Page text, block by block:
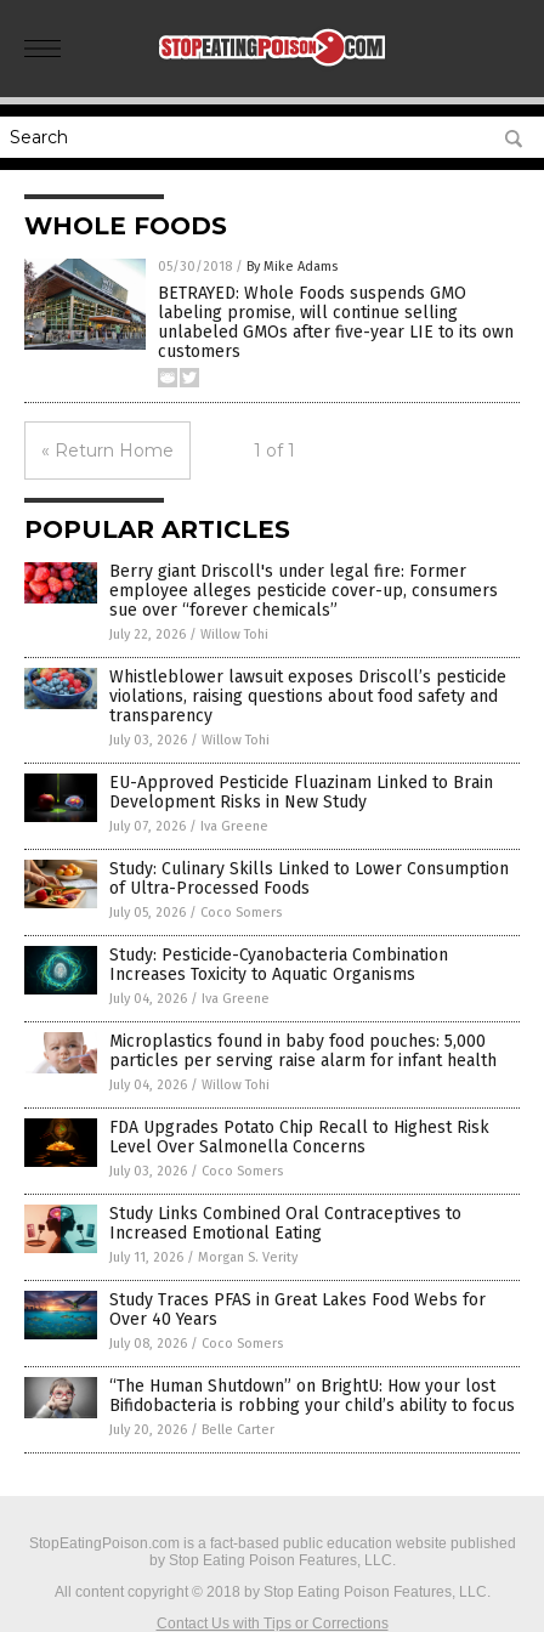
WHOLE FOODS
05/30/2018 / By Mike Adams
BETRAYED: Whole Foods suspends GMO
labeling promise, will continue selling
unlabeled GMOs after five-year LIE to its own
customers
« Return Home 1 of 1
POPULAR ARTICLES
Berry giant Driscoll's under legal fire: Former
employee alleges pesticide cover-up, consumers
sue over “forever chemicals”
July 22, 2026 / Willow Tohi
Whistleblower lawsuit exposes Driscoll’s pesticide
violations, raising questions about food safety and
transparency
July 03, 2026 / Willow Tohi
EU-Approved Pesticide Fluazinam Linked to Brain
Development Risks in New Study
July 07, 2026 / Iva Greene
Study: Culinary Skills Linked to Lower Consumption
of Ultra-Processed Foods
July 05, 2026 / Coco Somers
Study: Pesticide-Cyanobacteria Combination
Increases Toxicity to Aquatic Organisms
July 04, 2026 / Iva Greene
Microplastics found in baby food pouches: 5,000
particles per serving raise alarm for infant health
July 04, 2026 / Willow Tohi
FDA Upgrades Potato Chip Recall to Highest Risk
Level Over Salmonella Concerns
July 03, 2026 / Coco Somers
Study Links Combined Oral Contraceptives to
Increased Emotional Eating
July 11, 2026 / Morgan S. Verity
Study Traces PFAS in Great Lakes Food Webs for
Over 40 Years
July 08, 2026 / Coco Somers
“The Human Shutdown” on BrightU: How your lost
Bifidobacteria is robbing your child’s ability to focus
July 20, 2026 / Belle Carter
StopEatingPoison.com is a fact-based public education website published
by Stop Eating Poison Features, LLC.
All content copyright © 2018 by Stop Eating Poison Features, LLC.
Contact Us with Tips or Corrections